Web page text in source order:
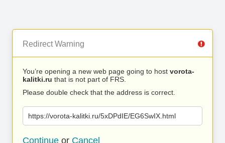
Redirect Warning
You’re opening a new web page going to host vorota-
kalitki.ru that is not part of FRS.
Please double check that the address is correct.
https://vorota-kalitki.ru/5xDPdIE/EG6SwIX.html
Continue or Cancel